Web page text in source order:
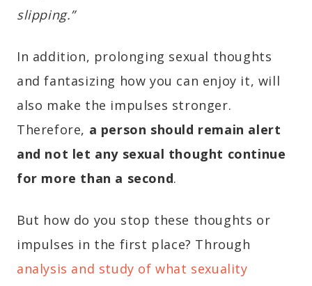
slipping.”
In addition, prolonging sexual thoughts
and fantasizing how you can enjoy it, will
also make the impulses stronger.
Therefore, a person should remain alert
and not let any sexual thought continue
for more than a second.
But how do you stop these thoughts or
impulses in the first place? Through
analysis and study of what sexuality